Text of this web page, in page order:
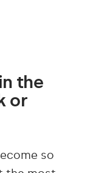
the
or
so